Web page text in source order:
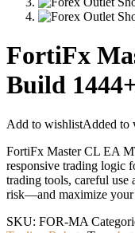
FortiFx
Build
Add to wishlistAdded to
FortiFx Master CL EA
responsive trading logic
trading tools, careful use
risk—and maximize
SKU: FOR-MA